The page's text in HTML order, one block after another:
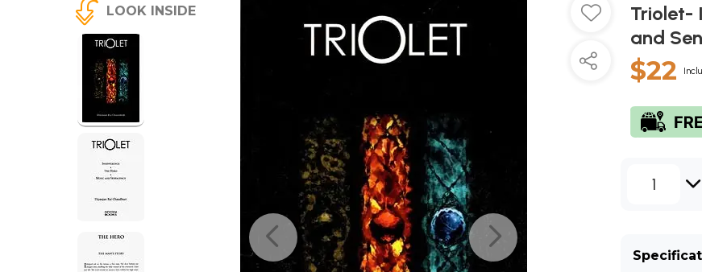
LOOK INSIDE
Triolet-
and
$22
1